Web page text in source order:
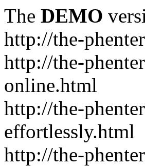
The DEMO
http://the-
http://the-
online.html
http://the-
effortlessly.html
http://the-